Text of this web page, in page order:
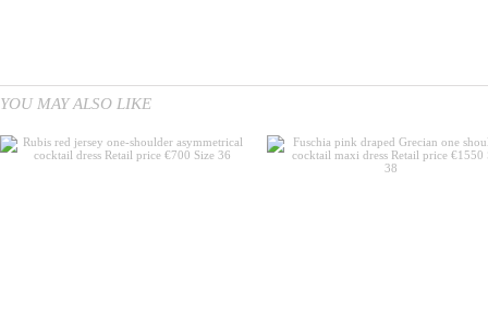
YOU MAY ALSO LIKE